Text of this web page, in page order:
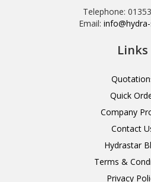
Telephone:
Email:
Links
Quick
Company
Contact
Hydrastar
Terms &
Privacy